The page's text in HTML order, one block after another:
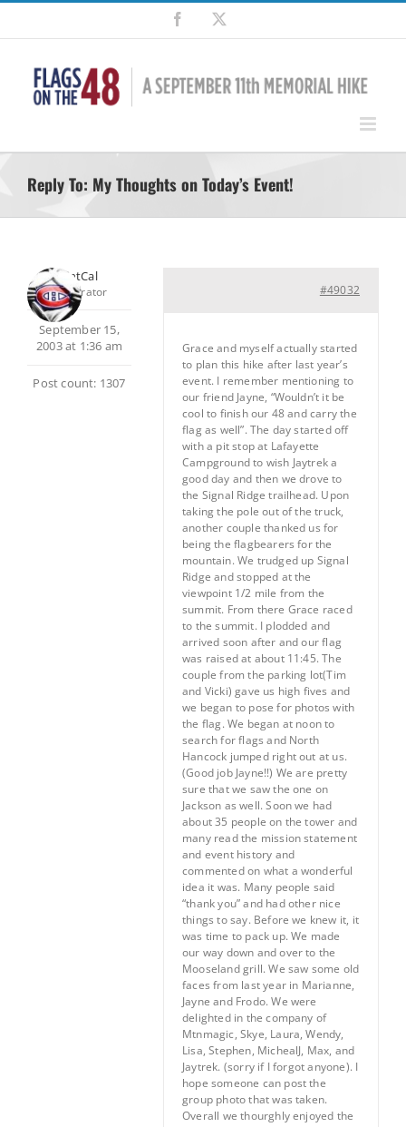
Skip
content
Facebook
Reply To: My Thoughts on Today’s Event!
SilentCal
Moderator
September 15,
2003 at 1:36 am
Post count: 1307
#49032
Grace and myself actually started
to plan this hike after last year’s
event. I remember mentioning to
our friend Jayne, “Wouldn’t it be
cool to finish our 48 and carry the
flag as well”. The day started off
with a pit stop at Lafayette
Campground to wish Jaytrek a
good day and then we drove to
the Signal Ridge trailhead. Upon
taking the pole out of the truck,
another couple thanked us for
being the flagbearers for the
mountain. We trudged up Signal
Ridge and stopped at the
viewpoint 1/2 mile from the
summit. From there Grace raced
to the summit. I plodded and
arrived soon after and our flag
was raised at about 11:45. The
couple from the parking lot(Tim
and Vicki) gave us high fives and
we began to pose for photos with
the flag. We began at noon to
search for flags and North
Hancock jumped right out at us.
(Good job Jayne!!) We are pretty
sure that we saw the one on
Jackson as well. Soon we had
about 35 people on the tower and
many read the mission statement
and event history and
commented on what a wonderful
idea it was. Many people said
“thank you” and had other nice
things to say. Before we knew it, it
was time to pack up. We made
our way down and over to the
Mooseland grill. We saw some old
faces from last year in Marianne,
Jayne and Frodo. We were
delighted in the company of
Mtnmagic, Skye, Laura, Wendy,
Lisa, Stephen, MichealJ, Max, and
Jaytrek. (sorry if I forgot anyone). I
hope someone can post the
group photo that was taken.
Overall we thourghly enjoyed the